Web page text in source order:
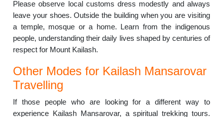
Please observe local customs dress modestly and always
leave your shoes. Outside the building when you are visiting
a temple, mosque or a home. Learn from the indigenous
people, understanding their daily lives shaped by centuries of
respect for Mount Kailash.
Other Modes for Kailash Mansarovar
Travelling
If those people who are looking for a different way to
experience Kailash Mansarovar, a spiritual trekking tours.